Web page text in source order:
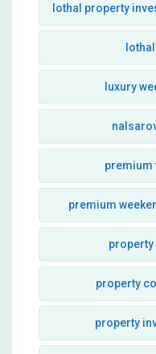
lothal property
luxury
premium
premium
property
property